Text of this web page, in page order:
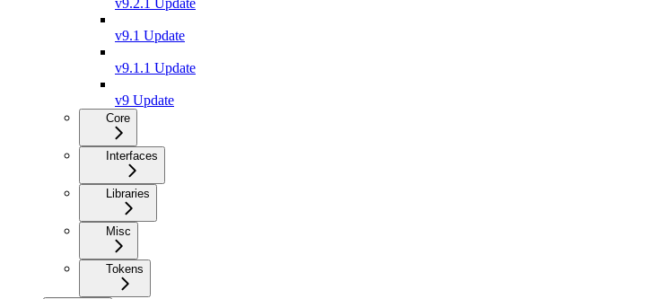
v9.2.1 Update
v9.1 Update
v9.1.1 Update
v9 Update
Core
Interfaces
Libraries
Misc
Tokens